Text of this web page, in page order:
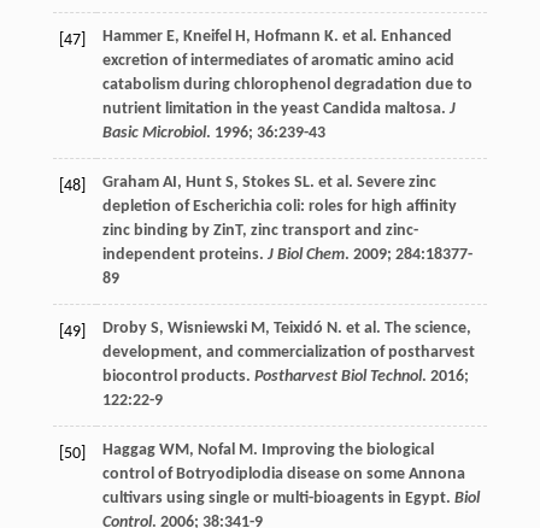
[47] Hammer E, Kneifel H, Hofmann K. et al. Enhanced
excretion of intermediates of aromatic amino acid
catabolism during chlorophenol degradation due to
nutrient limitation in the yeast Candida maltosa. J
Basic Microbiol. 1996; 36:239-43
[48] Graham AI, Hunt S, Stokes SL. et al. Severe zinc
depletion of Escherichia coli: roles for high affinity
zinc binding by ZinT, zinc transport and zinc-
independent proteins. J Biol Chem. 2009; 284:18377-
89
[49] Droby S, Wisniewski M, Teixidó N. et al. The science,
development, and commercialization of postharvest
biocontrol products. Postharvest Biol Technol. 2016;
122:22-9
[50] Haggag WM, Nofal M. Improving the biological
control of Botryodiplodia disease on some Annona
cultivars using single or multi-bioagents in Egypt. Biol
Control. 2006; 38:341-9